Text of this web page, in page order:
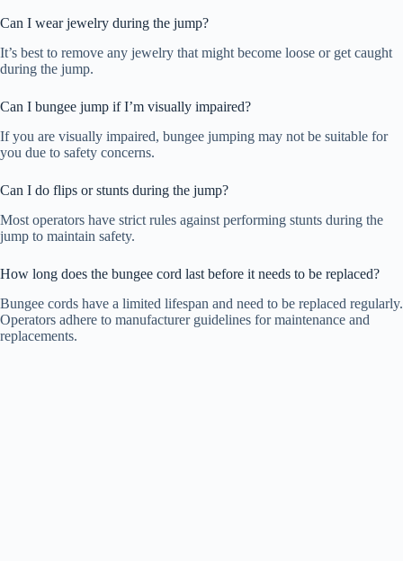
Can I wear jewelry during the jump?
It’s best to remove any jewelry that might become loose or get caught
during the jump.
Can I bungee jump if I’m visually impaired?
If you are visually impaired, bungee jumping may not be suitable for
you due to safety concerns.
Can I do flips or stunts during the jump?
Most operators have strict rules against performing stunts during the
jump to maintain safety.
How long does the bungee cord last before it needs to be replaced?
Bungee cords have a limited lifespan and need to be replaced regularly.
Operators adhere to manufacturer guidelines for maintenance and
replacements.